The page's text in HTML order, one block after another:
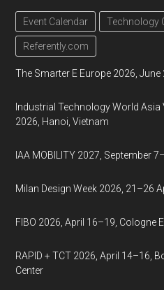
Event Calendar Technology
Referently.com
The Smarter E Europe 2026,
Industrial Technology World
2026, Hanoi, Vietnam
IAA MOBILITY 2027, September
Milan Design Week 2026, 21–26
FIBO 2026, April 16–19, Cologne
RAPID + TCT 2026, April 14–16,
Center